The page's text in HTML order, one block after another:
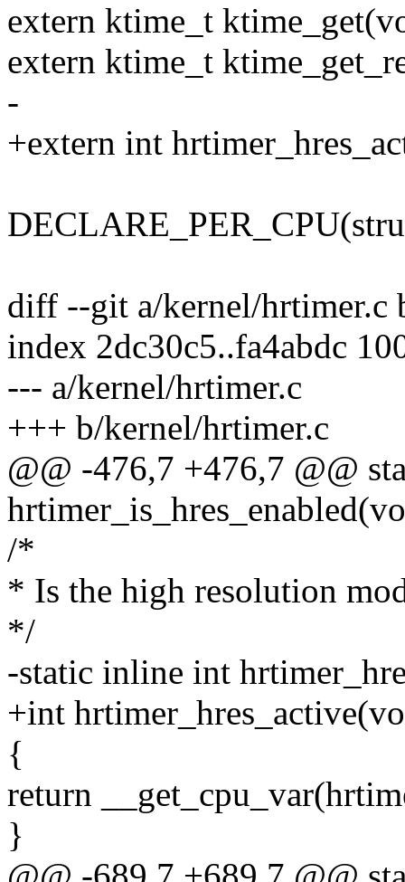
extern ktime_t
extern ktime_t
-
+extern int
diff --git a/kernel/hrtimer.c
index 2dc30c5..fa4abdc
--- a/kernel/hrtimer.c
+++ b/kernel/hrtimer.c
@@ -476,7 +476,7 @@
/*
* Is the high resolution
*/
-static inline int
+int
{
return
}